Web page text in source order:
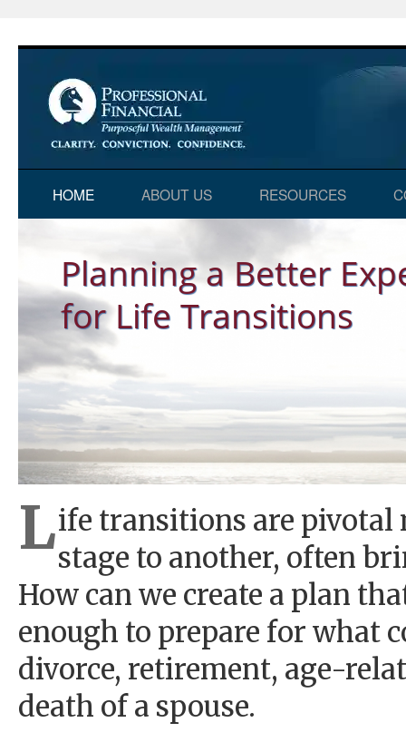
to
HOME ABOUT US RESOURCES
Planning a Better
for Life Transitions
Life transitions are pivotal
stage to another, often
How can we create a plan
enough to prepare for what
divorce, retirement, age-
death of a spouse.